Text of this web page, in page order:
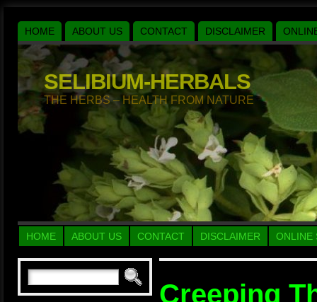
HOME ABOUT US CONTACT DISCLAIMER
SELIBIUM-HERBALS
THE HERBS – HEALTH FROM NATURE
HOME ABOUT US CONTACT DISCLAIMER ONLINE
Creeping